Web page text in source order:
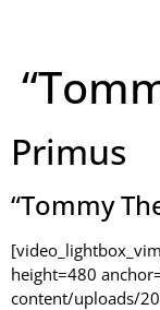
Primus
“Tommy
height=480
content/uploads/